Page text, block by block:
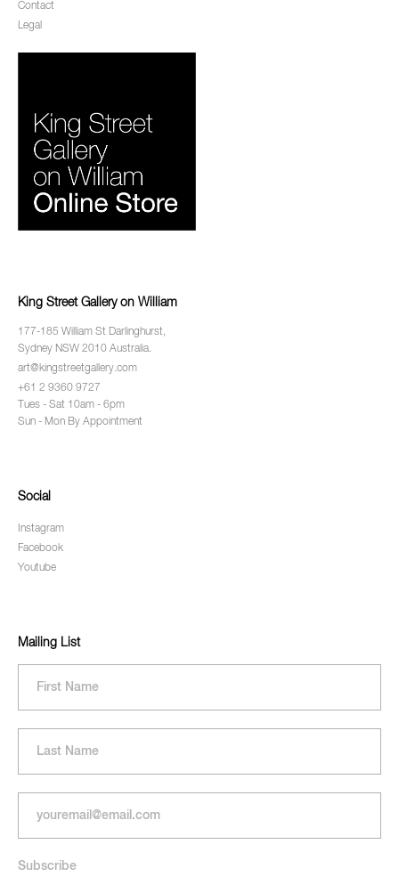
Contact
Legal
King Street Gallery on William
177-185 William St Darlinghurst,
Sydney NSW 2010 Australia.
art@kingstreetgallery.com
+61 2 9360 9727
Tues - Sat 10am - 6pm
Sun - Mon By Appointment
Social
Instagram
Facebook
Youtube
Mailing List